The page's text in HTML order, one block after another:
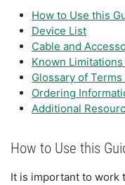
How to Use this
Device List
Cable and
Known
Glossary of Terms
Ordering
Additional
How to Use this
It is important to work